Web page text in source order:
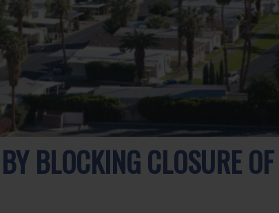
BLOCKING CLOSURE OF